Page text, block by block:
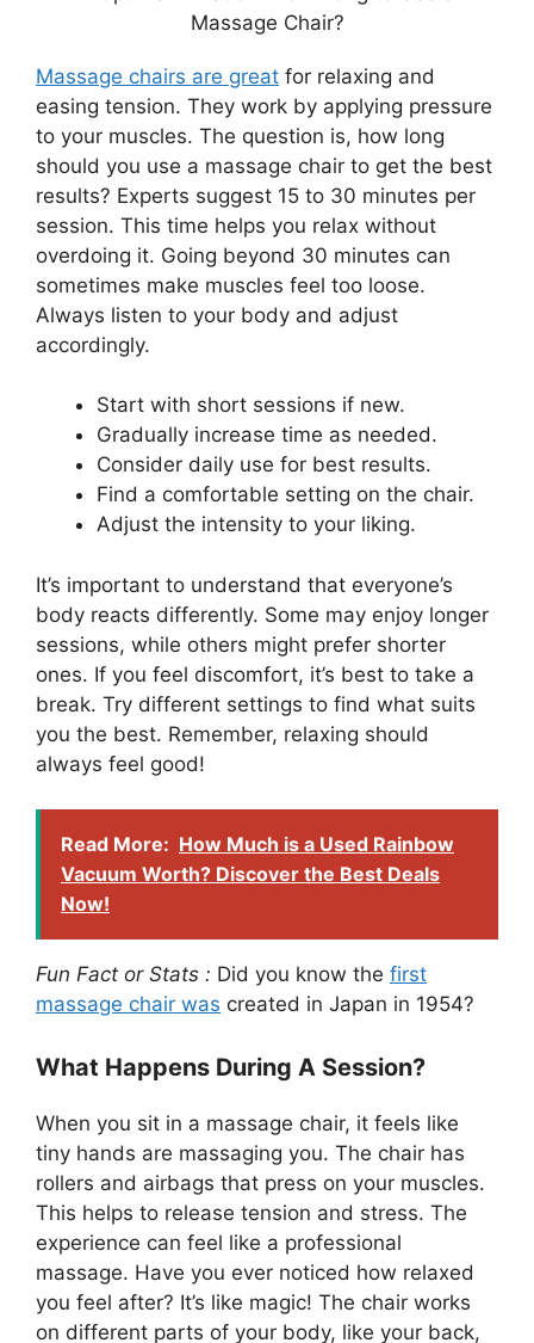
Massage chairs are great for relaxing and
easing tension. They work by applying pressure
to your muscles. The question is, how long
should you use a massage chair to get the best
results? Experts suggest 15 to 30 minutes per
session. This time helps you relax without
overdoing it. Going beyond 30 minutes can
sometimes make muscles feel too loose.
Always listen to your body and adjust
accordingly.
Start with short sessions if new.
Gradually increase time as needed.
Consider daily use for best results.
Find a comfortable setting on the chair.
Adjust the intensity to your liking.
It’s important to understand that everyone’s
body reacts differently. Some may enjoy longer
sessions, while others might prefer shorter
ones. If you feel discomfort, it’s best to take a
break. Try different settings to find what suits
you the best. Remember, relaxing should
always feel good!
Read More: How Much is a Used Rainbow
Vacuum Worth? Discover the Best Deals
Now!
Fun Fact or Stats : Did you know the first
massage chair was created in Japan in 1954?
What Happens During A Session?
When you sit in a massage chair, it feels like
tiny hands are massaging you. The chair has
rollers and airbags that press on your muscles.
This helps to release tension and stress. The
experience can feel like a professional
massage. Have you ever noticed how relaxed
you feel after? It’s like magic! The chair works
on different parts of your body, like your back,